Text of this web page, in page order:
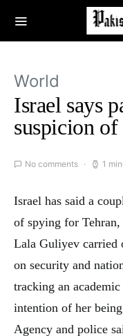
World
Israel says
suspicion
No comments 1
Israel has said a
of spying for
Lala Guliyev carried
on security and
tracking an
intention of her
Agency and police